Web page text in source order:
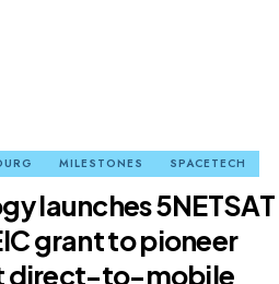
MILESTONES SPACETECH
launches 5NETSAT
grant to pioneer
direct-to-mobile